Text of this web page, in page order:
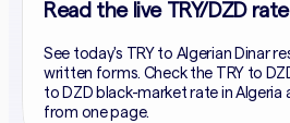
Read the live TRY/DZD rate
See today's TRY to Algerian Dinar
written forms. Check the TRY to
to DZD black-market rate in Algeria
from one page.